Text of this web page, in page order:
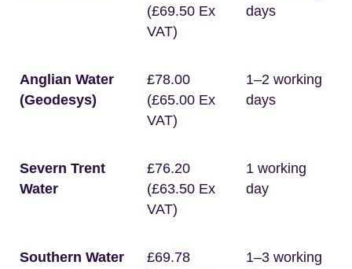
(£69.50 Ex
VAT)
days
Anglian Water
(Geodesys)
£78.00
(£65.00 Ex
VAT)
1–2 working
days
Severn Trent
Water
£76.20
(£63.50 Ex
VAT)
1 working
day
Southern Water
£69.78
1–3 working